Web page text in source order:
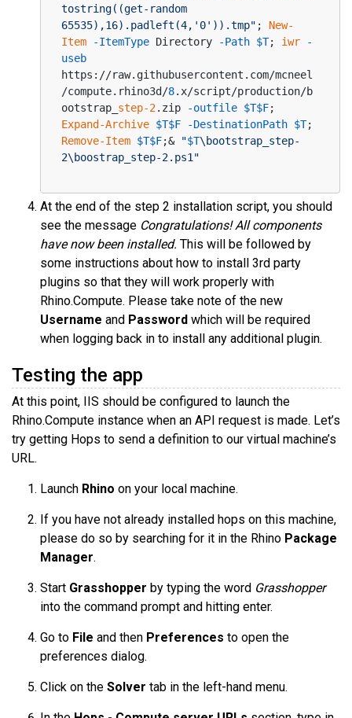
tostring((get-random
65535),16).padleft(4,'0')).tmp" ; New-
Item
-ItemType Directory -Path $T; iwr
-
useb
https://raw.githubusercontent.com/mcneel
/compute.rhino3d/8.x/script/production/b
ootstrap_ step-2.zip -outfile $T$F
Expand-Archive $T$F -DestinationPath $T
Remove-Item $T$F;& "$T\bootstrap_step-
2\boostrap_step-2.ps1"
At the end of the step 2 installation script, you should
see the message Congratulations! All components
have now been installed. This will be followed by
some instructions about how to install 3rd party
plugins so that they will work properly with
Rhino.Compute. Please take note of the new
Username and Password which will be required
when logging back in to install any additional plugin.
Testing the app
At this point, IIS should be configured to launch the
Rhino.Compute instance when an API request is made. Let’s
try getting Hops to send a definition to our virtual machine’s
URL.
Launch Rhino on your local machine.
If you have not already installed hops on this machine,
please do so by searching for it in the Rhino Package
Manager.
Start Grasshopper by typing the word Grasshopper
into the command prompt and hitting enter.
Go to File and then Preferences to open the
preferences dialog.
Click on the Solver tab in the left-hand menu.